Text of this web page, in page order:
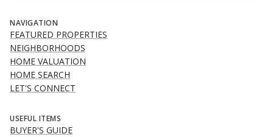
NAVIGATION
FEATURED PROPERTIES
NEIGHBORHOODS
HOME VALUATION
HOME SEARCH
LET'S CONNECT
USEFUL ITEMS
BUYER'S GUIDE